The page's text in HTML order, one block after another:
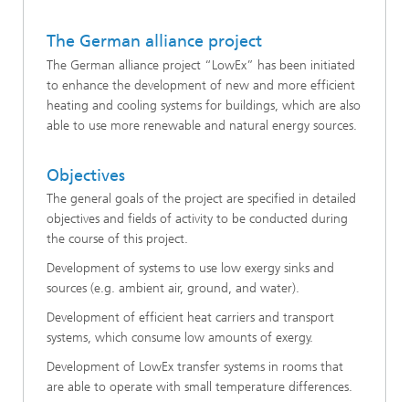
The German alliance project
The German alliance project “LowEx” has been initiated
to enhance the development of new and more efficient
heating and cooling systems for buildings, which are also
able to use more renewable and natural energy sources.
Objectives
The general goals of the project are specified in detailed
objectives and fields of activity to be conducted during
the course of this project.
Development of systems to use low exergy sinks and
sources (e.g. ambient air, ground, and water).
Development of efficient heat carriers and transport
systems, which consume low amounts of exergy.
Development of LowEx transfer systems in rooms that
are able to operate with small temperature differences.